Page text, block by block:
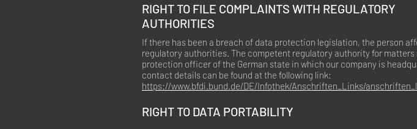
RIGHT TO FILE COMPLAINTS WITH REGULATORY
AUTHORITIES
If there has been a breach of data protection legislation, the person
regulatory authorities. The competent regulatory authority for
protection officer of the German state in which our company is
contact details can be found at the following link:
https://www.bfdi.bund.de/DE/Infothek/Anschriften_Links/
RIGHT TO DATA PORTABILITY